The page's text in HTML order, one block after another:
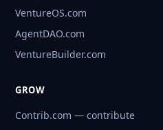
VentureOS.com
AgentDAO.com
VentureBuilder.com
GROW
Contrib.com — contribute